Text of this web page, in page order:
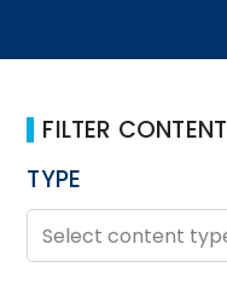
FILTER CONTENT
TYPE
TYPE
Type